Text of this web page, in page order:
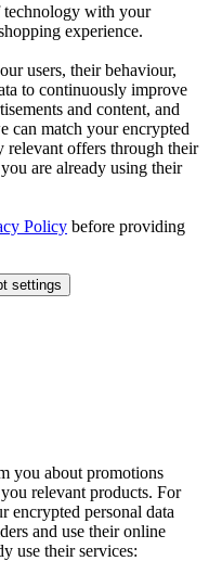
technology with your
experience.
users, their behaviour,
to continuously improve
and content, and
can match your encrypted
relevant offers through their
are already using their
Policy before providing
settings
you about promotions
relevant products. For
encrypted personal data
and use their online
use their services: